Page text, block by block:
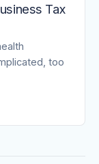
Tax
too